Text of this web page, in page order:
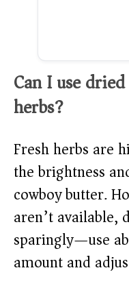
Can I use
herbs?
Fresh herbs are
the brightness
cowboy butter.
aren’t available,
sparingly—use
amount and